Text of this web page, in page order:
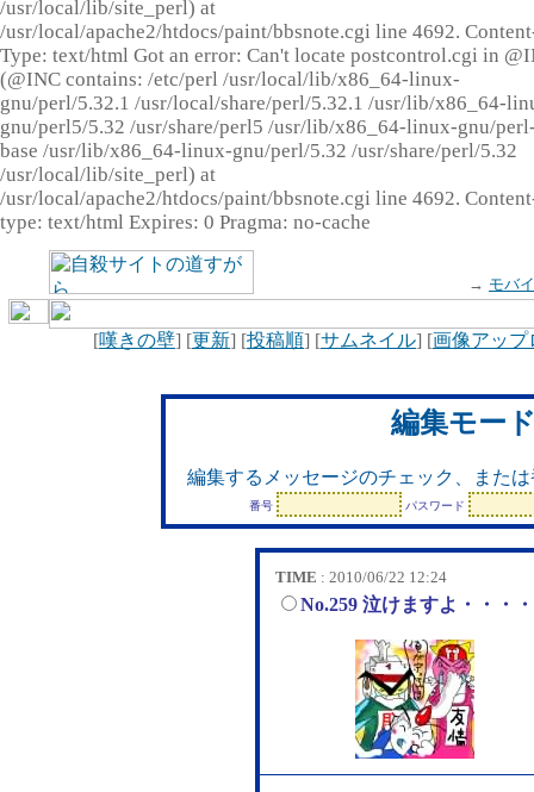
/usr/local/lib/site_perl) at
/usr/local/apache2/htdocs/paint/bbsnote.cgi line 4692.
Type: text/html Got an error: Can't locate postcontrol.cgi in
(@INC contains: /etc/perl /usr/local/lib/x86_64-linux-
gnu/perl/5.32.1 /usr/local/share/perl/5.32.1 /usr/lib/x86_64-
gnu/perl5/5.32 /usr/share/perl5 /usr/lib/x86_64-linux-gnu/
base /usr/lib/x86_64-linux-gnu/perl/5.32 /usr/share/perl/5.32
/usr/local/lib/site_perl) at
/usr/local/apache2/htdocs/paint/bbsnote.cgi line 4692.
type: text/html Expires: 0 Pragma: no-cache
→ モバ
[嘆きの壁] [更新] [投稿順] [サムネイル] [画像アップ
編集モー
編集するメッセージのチェック、また
番号 パスワード
TIME : 2010/06/22 12:24
No.259 泣けますよ・・・